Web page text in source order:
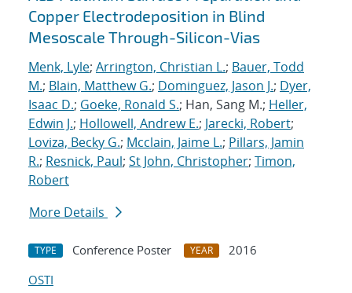
Copper Electrodeposition in Blind
Mesoscale Through-Silicon-Vias
Menk, Lyle; Arrington, Christian L.; Bauer, Todd
M.; Blain, Matthew G.; Dominguez, Jason J.; Dyer,
Isaac D.; Goeke, Ronald S.; Han, Sang M.; Heller,
Edwin J.; Hollowell, Andrew E.; Jarecki, Robert;
Loviza, Becky G.; Mcclain, Jaime L.; Pillars, Jamin
R.; Resnick, Paul; St John, Christopher; Timon,
Robert
More Details
TYPE Conference Poster YEAR
2016
OSTI